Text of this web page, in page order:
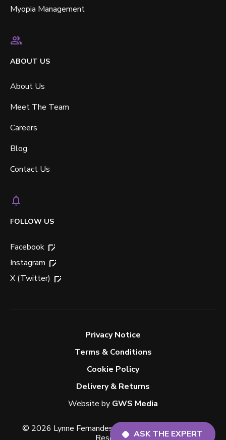
Myopia Management
ABOUT US
About Us
Meet The Team
Careers
Blog
Contact Us
FOLLOW US
Facebook
Instagram
X (Twitter)
© 2026 Lynne Fernandes Optometrists. All Rights
Privacy Notice
Terms & Conditions
Cookie Policy
Delivery & Returns
Website by GWS Media
ASK THE EXPERT